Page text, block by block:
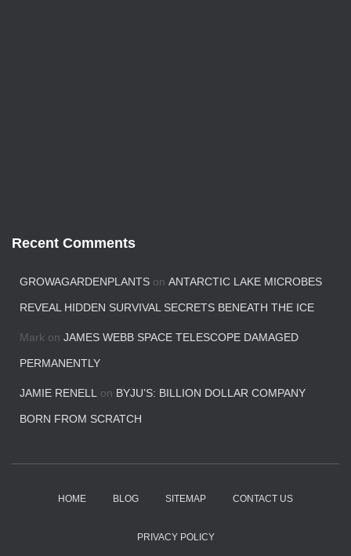
Recent Comments
GROWAGARDENPLANTS on ANTARCTIC LAKE MICROBES
REVEAL HIDDEN SURVIVAL SECRETS BENEATH THE ICE
Mark on JAMES WEBB SPACE TELESCOPE DAMAGED
PERMANENTLY
JAMIE RENELL on BYJU’S: BILLION DOLLAR COMPANY
BORN FROM SCRATCH
HOME BLOG SITEMAP CONTACT US
PRIVACY POLICY